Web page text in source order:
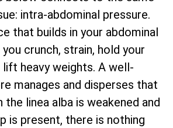
intra-abdominal pressure.
that builds in your abdominal
crunch, strain, hold your
lift heavy weights. A well-
manages and disperses that
the linea alba is weakened and
is present, there is nothing